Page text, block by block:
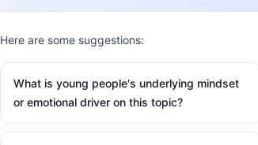
Here are some suggestions:
What is young people's underlying mindset
or emotional driver on this topic?